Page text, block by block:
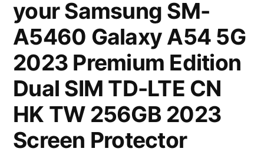
your Samsung SM-
A5460 Galaxy A54 5G
2023 Premium Edition
Dual SIM TD-LTE CN
HK TW 256GB 2023
Screen Protector